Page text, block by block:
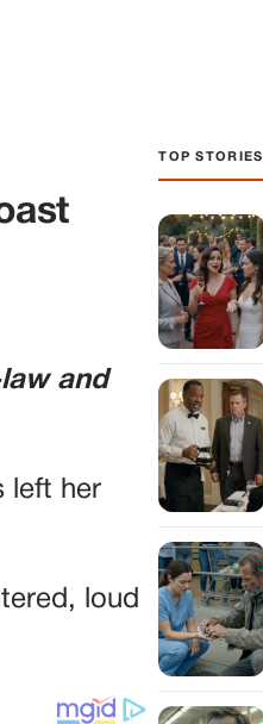
and
left her
loud
TOP STORIES